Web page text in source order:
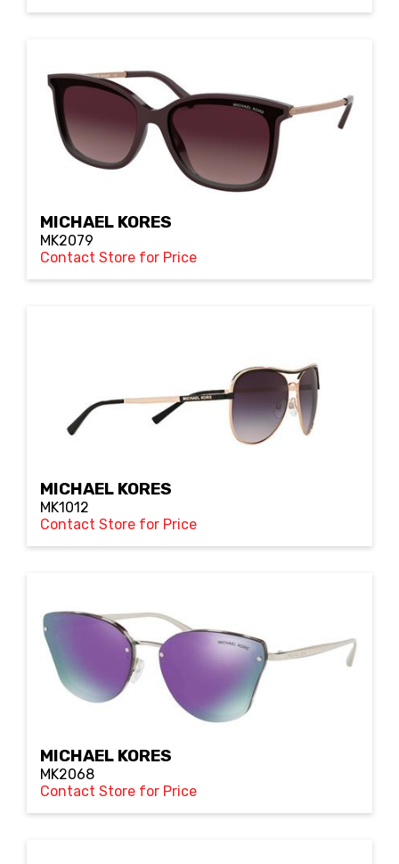
MICHAEL KORES
MK2079
Contact Store for Price
MICHAEL KORES
MK1012
Contact Store for Price
MICHAEL KORES
MK2068
Contact Store for Price